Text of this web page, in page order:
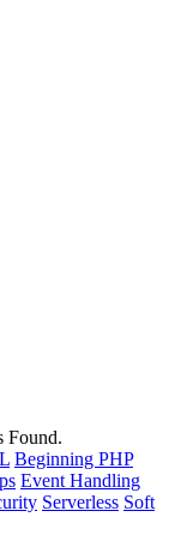
Found.
Beginning PHP
Event Handling
Serverless Soft